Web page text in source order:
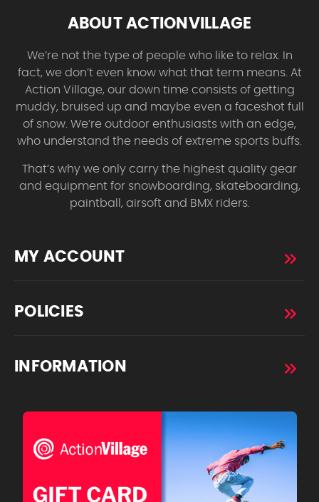
ABOUT ACTIONVILLAGE
We’re not the type of people who like to relax. In
fact, we don’t even know what that term means. At
Action Village, our down time consists of getting
muddy, bruised up and maybe even a faceshot full
of snow. We’re outdoor enthusiasts with an edge,
who understand the needs of extreme sports buffs.
That’s why we only carry the highest quality gear
and equipment for snowboarding, skateboarding,
paintball, airsoft and BMX riders.
MY ACCOUNT
POLICIES
INFORMATION